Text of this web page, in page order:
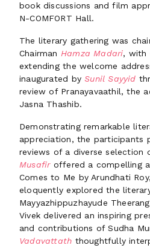
book discussions and film
N-COMFORT Hall.
The literary gathering was
Chairman Hamza Madari, with
extending the welcome
inaugurated bySunil Sayyid
review of Pranayavaathil, the
Jasna Thashib.
Demonstrating remarkable
appreciation, the participants
reviews of a diverse selection
Musafir offered a compelling
Comes to Me by Arundhati
eloquently explored the
Mayyazhippuzhayude
Vivek delivered an inspiring
and contributions of Sudha
Vadavattath thoughtfully